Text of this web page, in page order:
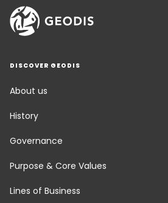
DISCOVER GEODIS
About us
History
Governance
Purpose & Core Values
Lines of Business